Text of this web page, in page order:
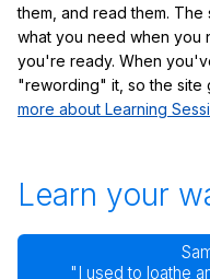
them, and read them.
what you need when you
you're ready. When
"rewording" it, so the site
more about Learning
Learn your
"I used to loathe